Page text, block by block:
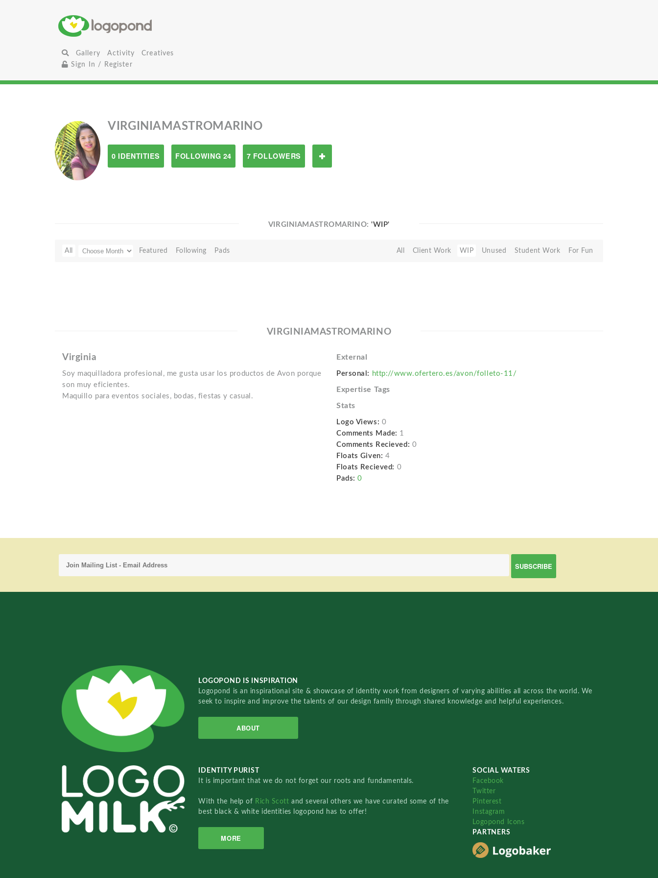
Gallery Activity
Creatives
Sign In / Register
VIRGINIAMASTROMARINO
0 IDENTITIES FOLLOWING 24 7 FOLLOWERS
VIRGINIAMASTROMARINO:'WIP'
All Featured Following Pads All Client Work WIP Unused Student Work For Fun
VIRGINIAMASTROMARINO
Virginia
Soy maquilladora profesional, me gusta usar los productos de Avon porque
son muy eficientes.
Maquillo para eventos sociales, bodas, fiestas y casual.
External
Personal: http://www.ofertero.es/avon/folleto-11/
Expertise Tags
Stats
Logo Views: 0
Comments Made: 1
Comments Recieved: 0
Floats Given: 4
Floats Recieved: 0
Pads: 0
LOGOPOND IS INSPIRATION
Logopond is an inspirational site & showcase of identity work from designers of varying abilities all across the world. We
seek to inspire and improve the talents of our design family through shared knowledge and helpful experiences.
ABOUT
IDENTITY PURIST
It is important that we do not forget our roots and fundamentals.
With the help of Rich Scottand several others we have curated some of the
best black & white identities logopond has to offer!
MORE
SOCIAL WATERS
Facebook
Twitter
Pinterest
Instagram
Logopond Icons
PARTNERS